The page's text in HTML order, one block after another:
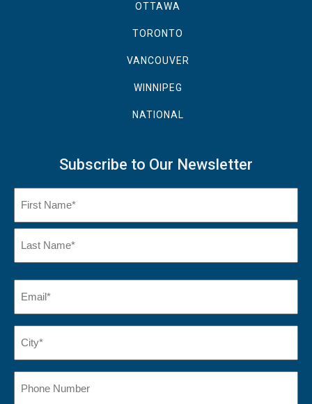
OTTAWA
TORONTO
VANCOUVER
WINNIPEG
NATIONAL
Subscribe to Our Newsletter
Name
Name*
(Required)
Number